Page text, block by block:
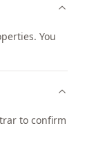
You
to confirm